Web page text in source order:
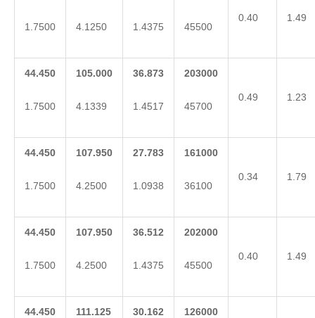
1.7500 4.1250 1.4375 45500
0.40 1.49
44.450
1.7500
105.000
4.1339
36.873
1.4517
203000
45700
0.49 1.23
44.450
1.7500
107.950
4.2500
27.783
1.0938
161000
36100
0.34 1.79
44.450
1.7500
107.950
4.2500
36.512
1.4375
202000
45500
0.40 1.49
44.450 111.125 30.162 126000